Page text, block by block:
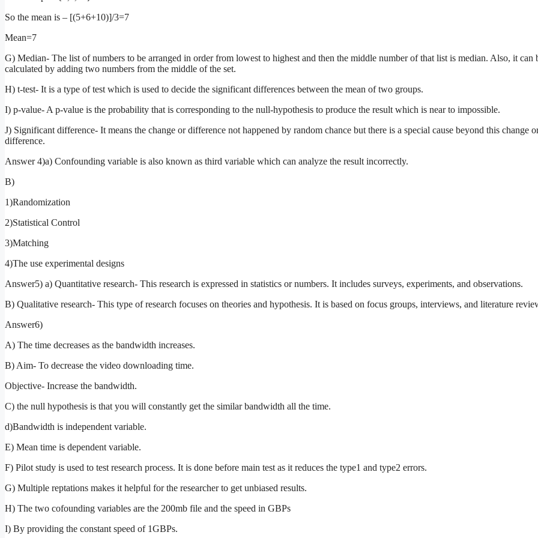
So the mean is – [(5+6+10)]/3=7
Mean=7
G) Median- The list of numbers to be arranged in order from lowest to highest and then the middle number of that list is median. Also, it can
calculated by adding two numbers from the middle of the set.
H) t-test- It is a type of test which is used to decide the significant differences between the mean of two groups.
I) p-value- A p-value is the probability that is corresponding to the null-hypothesis to produce the result which is near to impossible.
J) Significant difference- It means the change or difference not happened by random chance but there is a special cause beyond this change
difference.
Answer 4)a) Confounding variable is also known as third variable which can analyze the result incorrectly.
B)
1)Randomization
2)Statistical Control
3)Matching
4)The use experimental designs
Answer5) a) Quantitative research- This research is expressed in statistics or numbers. It includes surveys, experiments, and observations.
B) Qualitative research- This type of research focuses on theories and hypothesis. It is based on focus groups, interviews, and literature
Answer6)
A) The time decreases as the bandwidth increases.
B) Aim- To decrease the video downloading time.
Objective- Increase the bandwidth.
C) the null hypothesis is that you will constantly get the similar bandwidth all the time.
d)Bandwidth is independent variable.
E) Mean time is dependent variable.
F) Pilot study is used to test research process. It is done before main test as it reduces the type1 and type2 errors.
G) Multiple reptations makes it helpful for the researcher to get unbiased results.
H) The two cofounding variables are the 200mb file and the speed in GBPs
I) By providing the constant speed of 1GBPs.